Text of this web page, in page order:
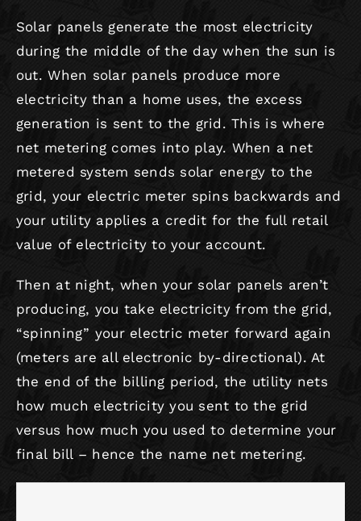
Solar panels generate the most electricity
during the middle of the day when the sun is
out. When solar panels produce more
electricity than a home uses, the excess
generation is sent to the grid. This is where
net metering comes into play. When a net
metered system sends solar energy to the
grid, your electric meter spins backwards and
your utility applies a credit for the full retail
value of electricity to your account.
Then at night, when your solar panels aren’t
producing, you take electricity from the grid,
“spinning” your electric meter forward again
(meters are all electronic by-directional). At
the end of the billing period, the utility nets
how much electricity you sent to the grid
versus how much you used to determine your
final bill – hence the name net metering.